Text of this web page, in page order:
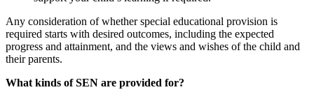
Any consideration of whether special educational provision is
required starts with desired outcomes, including the expected
progress and attainment, and the views and wishes of the child and
their parents.
What kinds of SEN are provided for?